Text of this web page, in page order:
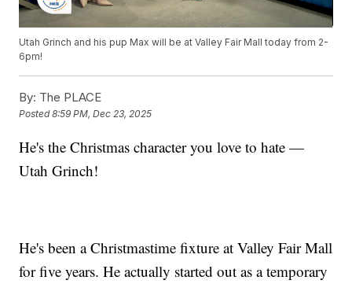
Utah Grinch and his pup Max will be at Valley Fair Mall today from 2-
6pm!
By: The PLACE
Posted8:59 PM, Dec 23, 2025
He's the Christmas character you love to hate —
Utah Grinch!
He's been a Christmastime fixture at Valley Fair Mall
for five years. He actually started out as a temporary